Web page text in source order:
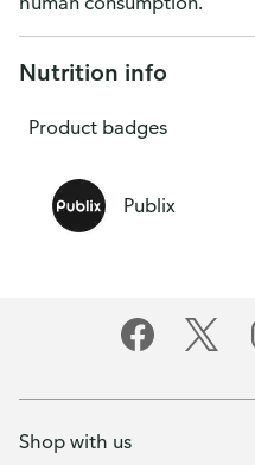
Nutrition info
Product badges
Publix
Shop with us